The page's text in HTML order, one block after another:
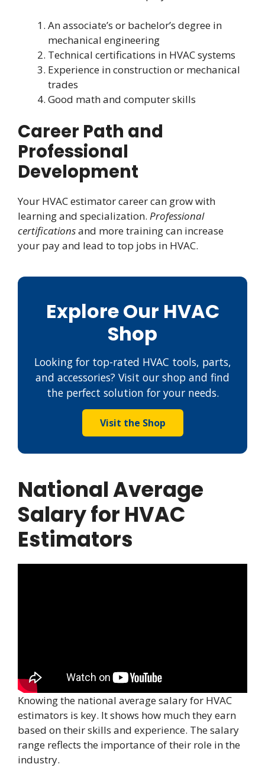
An associate’s or bachelor’s degree in
mechanical engineering
Technical certifications in HVAC systems
Experience in construction or mechanical
trades
Good math and computer skills
Career Path and
Professional
Development
Your HVAC estimator career can grow with
learning and specialization. Professional
certificationsand more training can increase
your pay and lead to top jobs in HVAC.
Explore Our HVAC
Shop
Looking for top-rated HVAC tools, parts,
and accessories? Visit our shop and find
the perfect solution for your needs.
Visit the Shop
National Average
Salary for HVAC
Estimators
Knowing the national average salary for HVAC
estimators is key. It shows how much they earn
based on their skills and experience. The salary
range reflects the importance of their role in the
industry.